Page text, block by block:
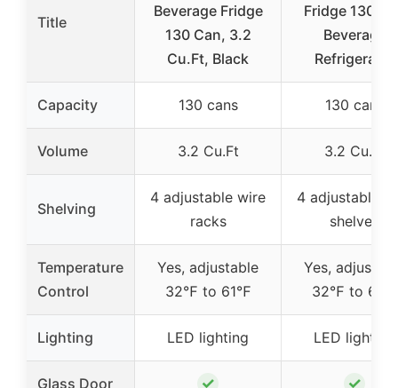
Title
Beverage Fridge
130 Can, 3.2
Cu.Ft, Black
Fridge 130
Beverage
Refrigerator
Capacity 130 cans 130 cans
Volume 3.2 Cu.Ft 3.2 Cu.Ft
Shelving
4 adjustable wire
racks
4 adjustable
shelves
Temperature
Control
Yes, adjustable
32℉ to 61℉
Yes,
32℉ to 61℉
Lighting LED lighting LED lighting
Glass Door ✓ ✓